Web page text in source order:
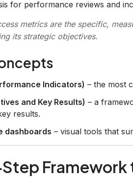
for performance reviews and
metricsare the specific,
its strategic objectives.
Indicators) – the most
and Key Results) – a
results.
dashboards – visual tools that